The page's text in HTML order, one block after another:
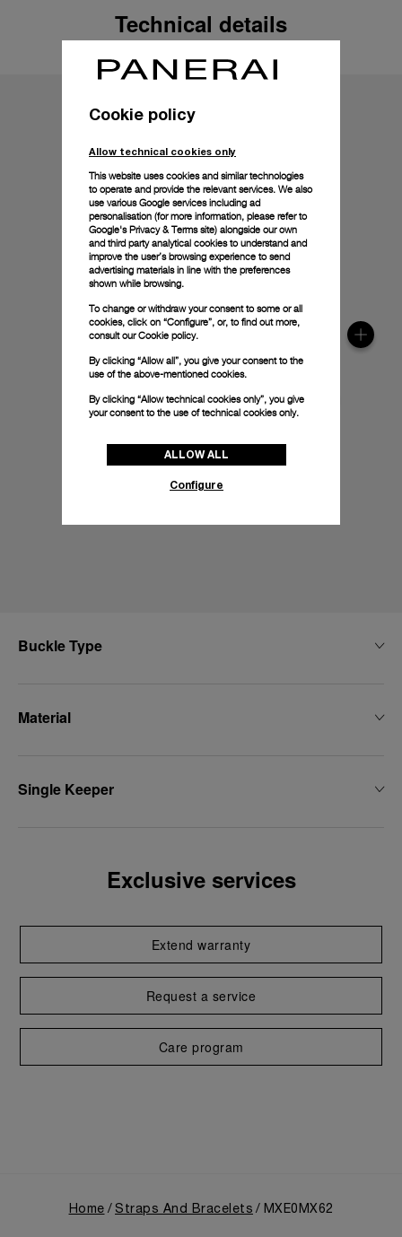
Technical details
Buckle Type
Material
Single Keeper
Exclusive services
Extend warranty
Request a service
Care program
Home Straps And Bracelets MXE0MX62
Cookie policy
Allow technical cookies only
This website uses cookies and similar technologies
to operate and provide the relevant services. We also
use various Google services including ad
personalisation (for more information, please refer to
Google's Privacy & Terms site) alongside our own
and third party analytical cookies to understand and
improve the user’s browsing experience to send
advertising materials in line with the preferences
shown while browsing.
To change or withdraw your consent to some or all
cookies, click on “Configure”, or, to find out more,
consult ourCookie policy.
By clicking “Allow all”, you give your consent to the
use of the above-mentioned cookies.
By clicking “Allow technical cookies only”, you give
your consent to the use of technical cookies only.
ALLOW ALL
Configure